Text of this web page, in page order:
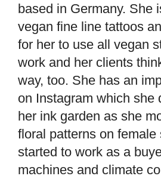
based in Germany. She
vegan fine line tattoos
for her to use all vegan
work and her clients
way, too. She has an
on Instagram which she
her ink garden as she
floral patterns on female
started to work as a
machines and climate